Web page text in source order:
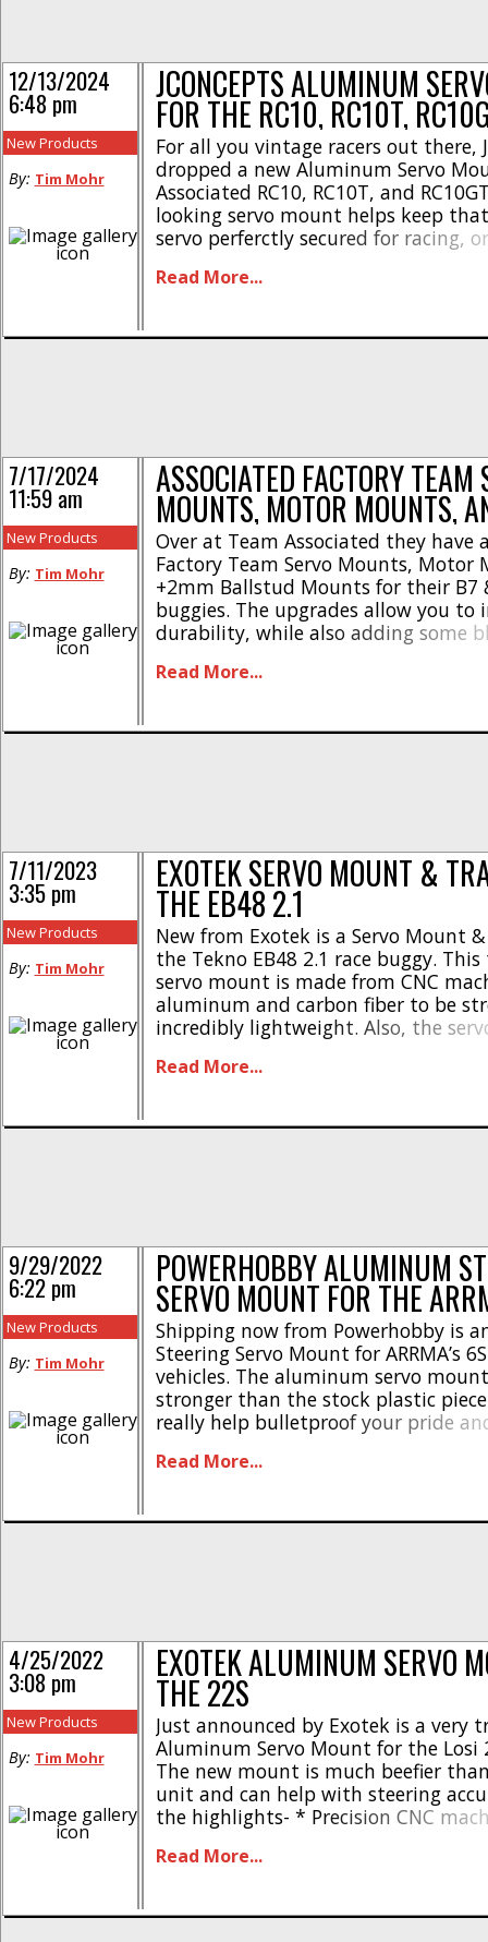
JCONCEPTS ALUMINUM
FOR THE RC10, RC10T,
For all you vintage racers out there,
dropped a new Aluminum Servo
Associated RC10, RC10T, and
looking servo mount helps keep
servo perferctly secured for racing,
consistent steering trim *
wrap-around concept * Set screw-
Read More...
12/13/2024
6:48 pm
New Products
By: Tim Mohr
ASSOCIATED FACTORY TEAM
MOUNTS, MOTOR MOUNTS,
Over at Team Associated they have
Factory Team Servo Mounts, Motor
+2mm Ballstud Mounts for their B7
buggies. The upgrades allow you to
durability, while also adding some
are available with blue or black
#92480 RC10B7 FT [...]
Read More...
7/17/2024
11:59 am
New Products
By: Tim Mohr
EXOTEK SERVO MOUNT &
THE EB48 2.1
New from Exotek is a Servo Mount
the Tekno EB48 2.1 race buggy.
servo mount is made from CNC
aluminum and carbon fiber to be
incredibly lightweight. Also, the
electronics and is an easy bolt-on
Read More...
7/11/2023
3:35 pm
New Products
By: Tim Mohr
POWERHOBBY ALUMINUM
SERVO MOUNT FOR THE
Shipping now from Powerhobby is
Steering Servo Mount for ARRMA’s
vehicles. The aluminum servo
stronger than the stock plastic
really help bulletproof your pride
aluminum * Bolt-on upgrade *
Notorious [...]
Read More...
9/29/2022
6:22 pm
New Products
By: Tim Mohr
EXOTEK ALUMINUM SERVO
THE 22S
Just announced by Exotek is a very
Aluminum Servo Mount for the Losi
The new mount is much beefier
unit and can help with steering
the highlights- * Precision CNC
TLR 22 series * Solid mounts for
Read More...
4/25/2022
3:08 pm
New Products
By: Tim Mohr